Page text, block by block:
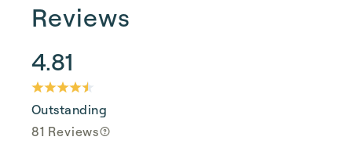
Reviews
4.81
Outstanding
81 Reviews